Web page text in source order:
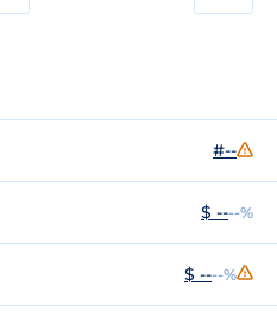
#--
$ ----%
$ ----%